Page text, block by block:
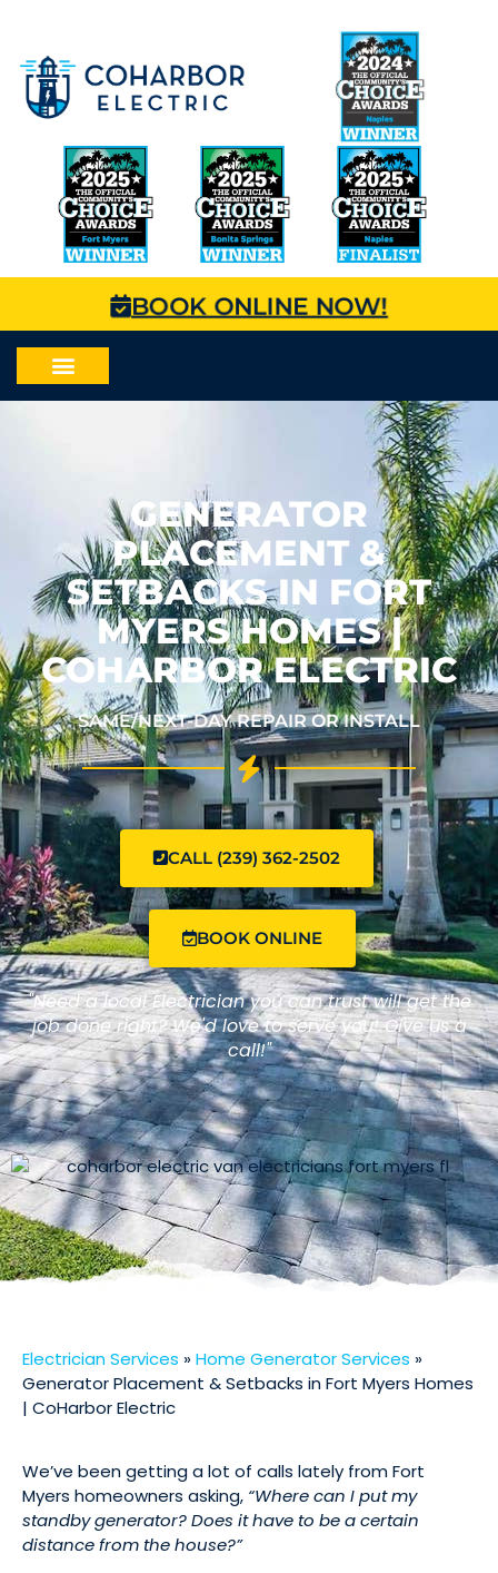
BOOK ONLINE NOW!
GENERATOR
PLACEMENT &
SETBACKS IN FORT
MYERS HOMES |
COHARBOR ELECTRIC
SAME/NEXT-DAY REPAIR OR INSTALL
CALL (239) 362-2502
BOOK ONLINE
"Need a local Electrician you can trust will get the
job done right? We'd love to serve you! Give us a
call!"
Electrician Services »Home Generator Services »
Generator Placement & Setbacks in Fort Myers Homes
| CoHarbor Electric
We’ve been getting a lot of calls lately from Fort
Myers homeowners asking, “Where can I put my
standby generator? Does it have to be a certain
distance from the house?”